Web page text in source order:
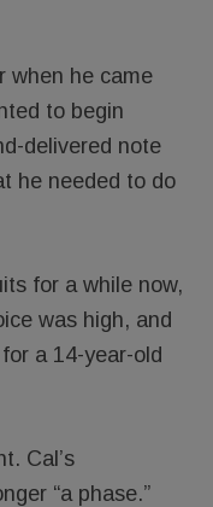
when he came
to begin
delivered note
he needed to do
for a while now,
was high, and
a 14-year-old
Cal’s
“a phase.”